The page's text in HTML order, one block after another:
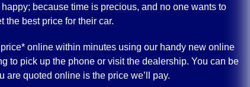
because time is precious, and no one wants to
the best price for their car.
online within minutes using our handy new online
to pick up the phone or visit the dealership. You can be
are quoted online is the price we’ll pay.